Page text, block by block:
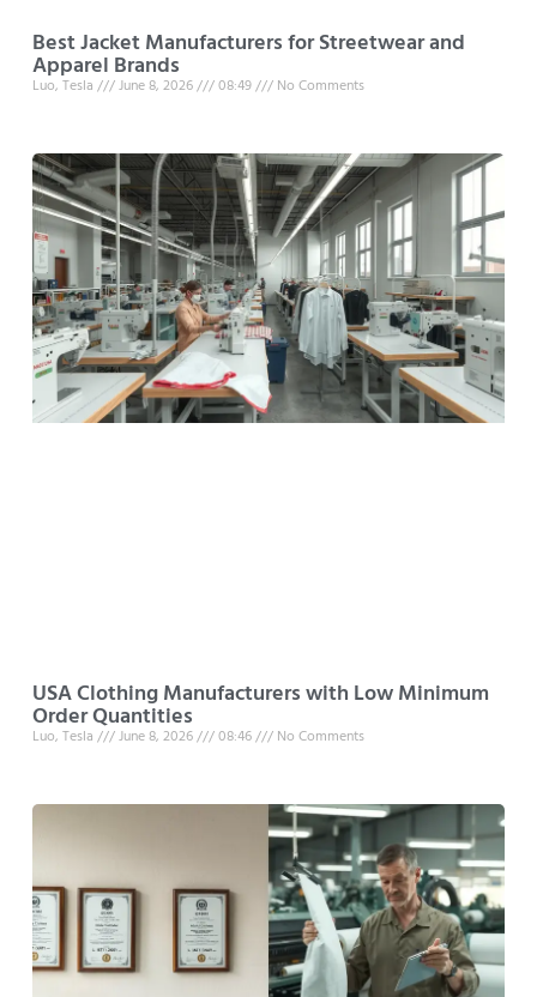
Best Jacket Manufacturers for Streetwear and
Apparel Brands
Luo, Tesla June 8, 2026 08:49 No Comments
USA Clothing Manufacturers with Low Minimum
Order Quantities
Luo, Tesla June 8, 2026 08:46 No Comments